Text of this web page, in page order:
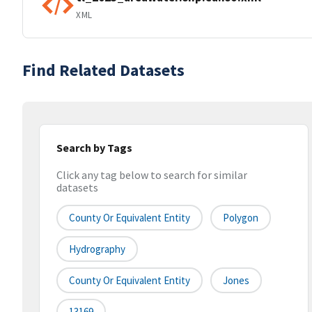
XML
Find Related Datasets
Search by Tags
Click any tag below to search for similar
datasets
County Or Equivalent Entity Polygon
Hydrography
County Or Equivalent Entity Jones